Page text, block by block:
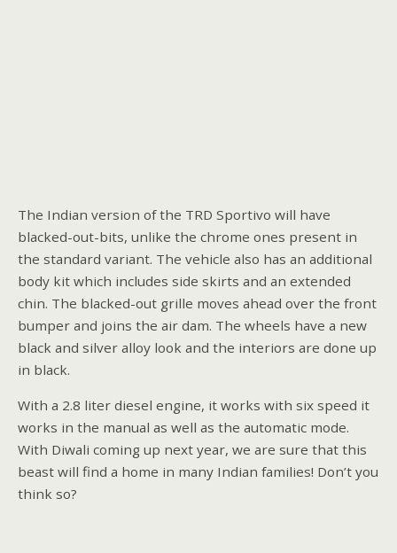
The Indian version of the TRD Sportivo will have
blacked-out-bits, unlike the chrome ones present in
the standard variant. The vehicle also has an additional
body kit which includes side skirts and an extended
chin. The blacked-out grille moves ahead over the front
bumper and joins the air dam. The wheels have a new
black and silver alloy look and the interiors are done up
in black.
With a 2.8 liter diesel engine, it works with six speed it
works in the manual as well as the automatic mode.
With Diwali coming up next year, we are sure that this
beast will find a home in many Indian families! Don’t you
think so?